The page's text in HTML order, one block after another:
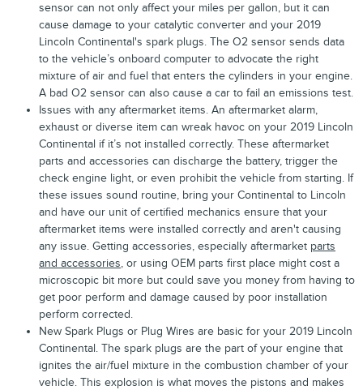
sensor can not only affect your miles per gallon, but it can
cause damage to your catalytic converter and your 2019
Lincoln Continental's spark plugs. The O2 sensor sends data
to the vehicle’s onboard computer to advocate the right
mixture of air and fuel that enters the cylinders in your engine.
A bad O2 sensor can also cause a car to fail an emissions test.
Issues with any aftermarket items. An aftermarket alarm,
exhaust or diverse item can wreak havoc on your 2019 Lincoln
Continental if it’s not installed correctly. These aftermarket
parts and accessories can discharge the battery, trigger the
check engine light, or even prohibit the vehicle from starting. If
these issues sound routine, bring your Continental to Lincoln
and have our unit of certified mechanics ensure that your
aftermarket items were installed correctly and aren't causing
any issue. Getting accessories, especially aftermarket parts
and accessories, or using OEM parts first place might cost a
microscopic bit more but could save you money from having to
get poor perform and damage caused by poor installation
perform corrected.
New Spark Plugs or Plug Wires are basic for your 2019 Lincoln
Continental. The spark plugs are the part of your engine that
ignites the air/fuel mixture in the combustion chamber of your
vehicle. This explosion is what moves the pistons and makes